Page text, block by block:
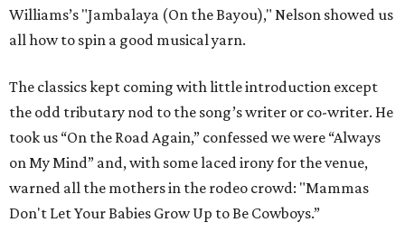
Williams’s "Jambalaya (On the Bayou)," Nelson showed us
all how to spin a good musical yarn.
The classics kept coming with little introduction except
the odd tributary nod to the song’s writer or co-writer. He
took us “On the Road Again,” confessed we were “Always
on My Mind” and, with some laced irony for the venue,
warned all the mothers in the rodeo crowd: "Mammas
Don't Let Your Babies Grow Up to Be Cowboys.”